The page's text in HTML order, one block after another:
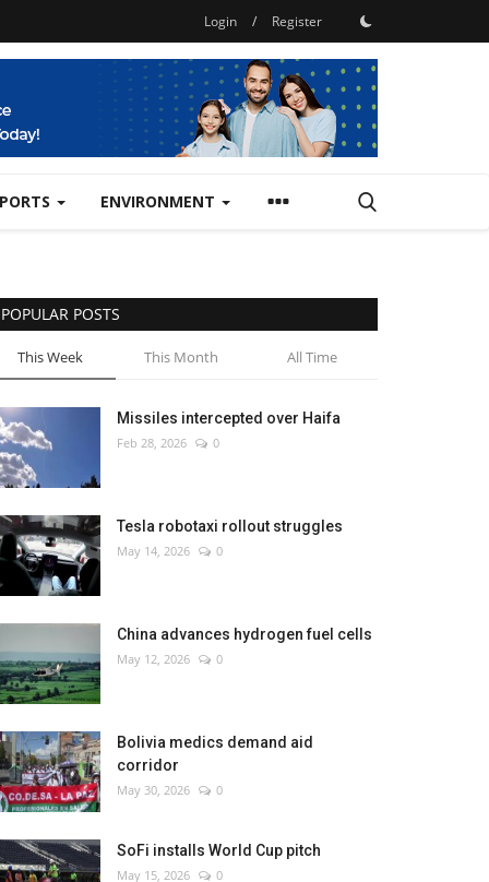
Login / Register
ENVIRONMENT
POPULAR POSTS
This Week This Month All Time
Missiles intercepted over Haifa
Feb 28, 2026 0
Tesla robotaxi rollout struggles
May 14, 2026 0
China advances hydrogen fuel cells
May 12, 2026 0
Bolivia medics demand aid
corridor
May 30, 2026 0
SoFi installs World Cup pitch
May 15, 2026 0